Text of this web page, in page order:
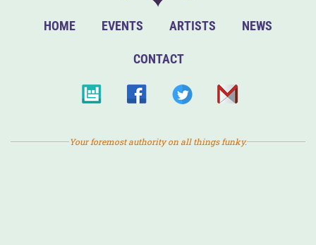
HOME EVENTS ARTISTS NEWS
CONTACT
Your foremost authority on all things funky.